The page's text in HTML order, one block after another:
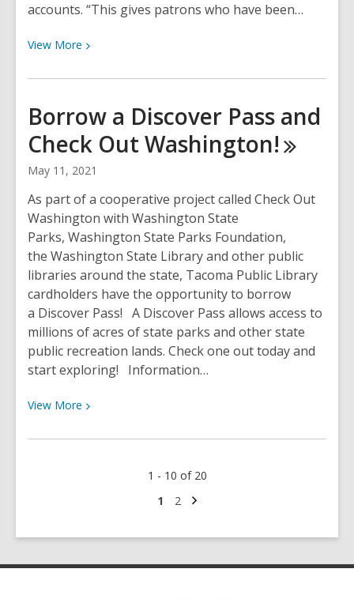
accounts. “This gives patrons who have been…
View More View
about
Public
Library
is
fine
free!
Borrow a Discover Pass and
Check Out Washington!
May 11, 2021
As part of a cooperative project called Check Out
Washington with Washington State
Parks, Washington State Parks Foundation,
the Washington State Library and other public
libraries around the state, Tacoma Public Library
cardholders have the opportunity to borrow
a Discover Pass! A Discover Pass allows access to
millions of acres of state parks and other state
public recreation lands. Check one out today and
start exploring! Information…
View More View
about
and
1 - 10 of 20
Go
1 Go
2 Next
page